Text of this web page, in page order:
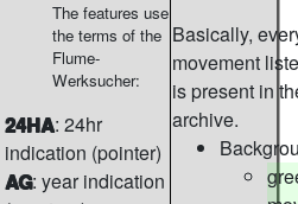
The features use
the terms of the
Flume-
Werksucher:
24HA: 24hr
indication (pointer)
AG: year indication
Basically,
movement
is present in
archive.